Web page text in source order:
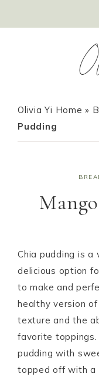
Olivia Yi Home »
Pudding
Chia pudding is a
delicious option
to make and
healthy version
texture and the
favorite toppings.
pudding with
topped off with a